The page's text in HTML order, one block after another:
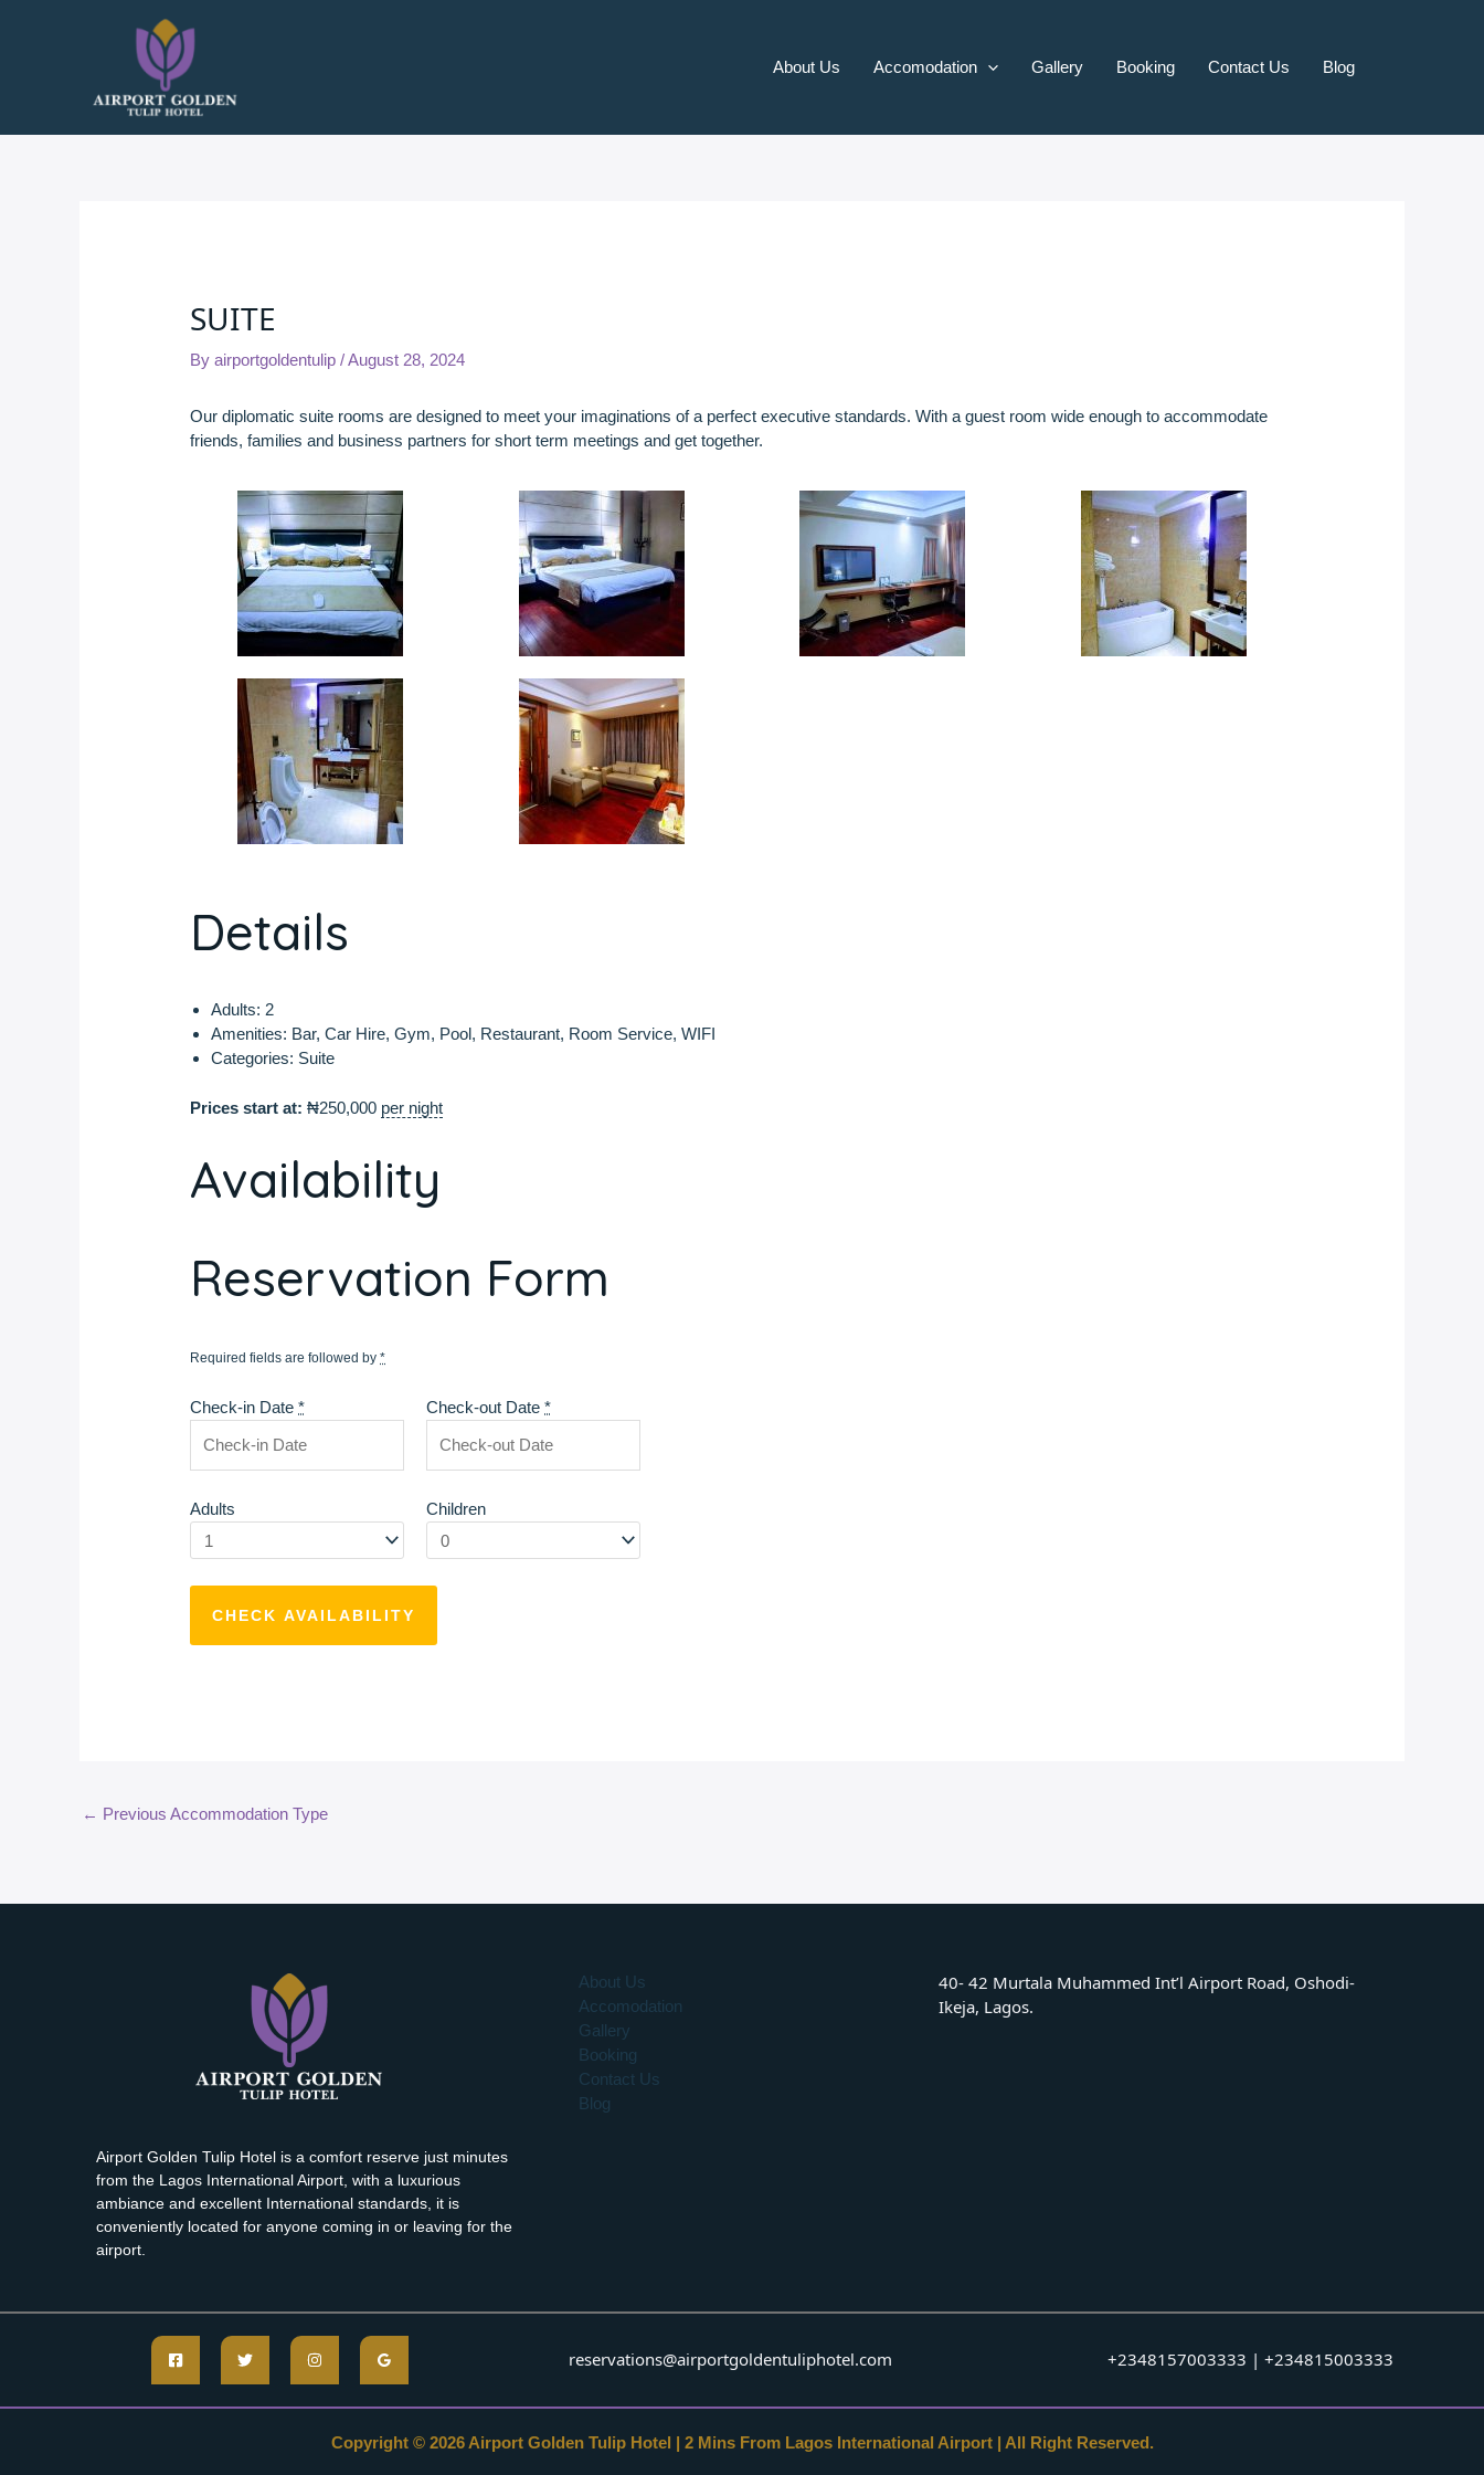
About Us Accomodation Gallery Booking Contact Us Blog
SUITE
Byairportgoldentulip/August 28, 2024
Our diplomatic suite rooms are designed to meet your imaginations of a perfect executive standards. With a guest room wide enough to accommodate
friends, families and business partners for short term meetings and get together.
Details
Adults: 2
Amenities: Bar, Car Hire, Gym, Pool , Restaurant, Room Service, WIFI
Categories: Suite
Prices start at: ₦250,000 per night
Availability
Reservation Form
Required fields are followed by*
Check-in Date* Check-out Date*
Adults Children
← Previous Accommodation Type
Airport Golden Tulip Hotel is a comfort reserve just minutes
from the Lagos International Airport, with a luxurious
ambiance and excellent International standards, it is
conveniently located for anyone coming in or leaving for the
airport.
About Us
Accomodation
Gallery
Booking
Contact Us
Blog
40- 42 Murtala Muhammed Int’l Airport Road, Oshodi-
Ikeja, Lagos.
reservations@airportgoldentuliphotel.com +2348157003333 | +234815003333
Copyright © 2026 Airport Golden Tulip Hotel | 2 Mins From Lagos International Airport | All Right Reserved.